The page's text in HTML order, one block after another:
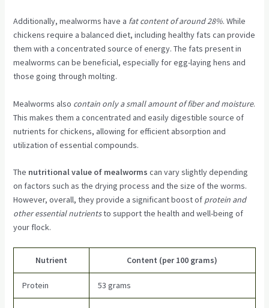
Additionally, mealworms have a fat content of around 28%. While
chickens require a balanced diet, including healthy fats can provide
them with a concentrated source of energy. The fats present in
mealworms can be beneficial, especially for egg-laying hens and
those going through molting.
Mealworms also contain only a small amount of fiber and moisture.
This makes them a concentrated and easily digestible source of
nutrients for chickens, allowing for efficient absorption and
utilization of essential compounds.
The nutritional value of mealworms can vary slightly depending
on factors such as the drying process and the size of the worms.
However, overall, they provide a significant boost of protein and
other essential nutrientsto support the health and well-being of
your flock.
Nutrient Content (per 100 grams)
Protein 53 grams